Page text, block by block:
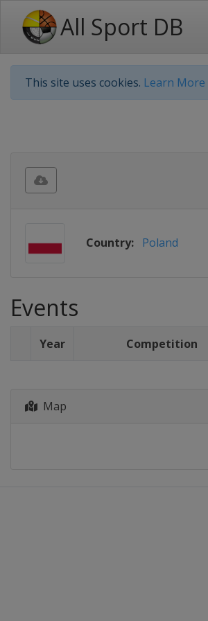
All Sport DB
This site uses cookies. Learn More
Country: Poland
Events
Year Competition
Map